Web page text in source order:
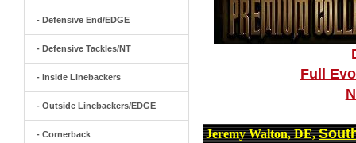
- Defensive End/EDGE
- Defensive Tackles/NT
- Inside Linebackers
- Outside Linebackers/EDGE
- Cornerback
Full
Jeremy Walton, DE,